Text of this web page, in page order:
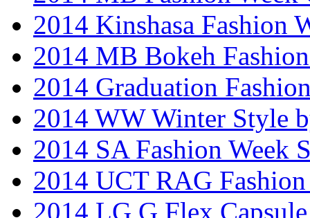
2014 Kinshasa Fashion
2014 MB Bokeh
2014 Graduation
2014 WW Winter Style
2014 SA Fashion Week
2014 UCT RAG
2014 LG G Flex